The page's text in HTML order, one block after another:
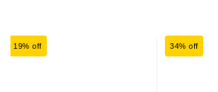
19% off 34% off